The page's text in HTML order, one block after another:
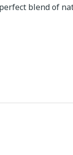
blend of